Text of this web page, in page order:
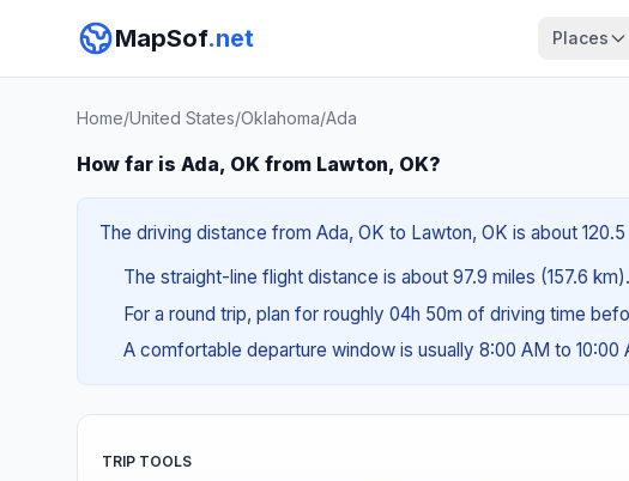
MapSof.net Places
Home/United States/Oklahoma/Ada
How far is Ada, OK from Lawton, OK?
The driving distance from Ada, OK to Lawton, OK is about
The straight-line flight distance is about 97.9 miles (157.6 km).
For a round trip, plan for roughly 04h 50m of driving time
A comfortable departure window is usually 8:00 AM to 10:00
TRIP TOOLS